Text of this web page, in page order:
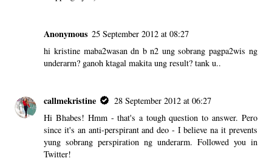
Anonymous 25 September 2012 at 08:27
hi kristine maba2wasan dn b n2 ung sobrang pagpa2wis ng
underarm? ganoh ktagal makita ung result? tank u..
callmekristine
28 September 2012 at 06:27
Hi Bhabes! Hmm - that's a tough question to answer. Pero
since it's an anti-perspirant and deo - I believe na it prevents
yung sobrang perspiration ng underarm. Followed you in
Twitter!